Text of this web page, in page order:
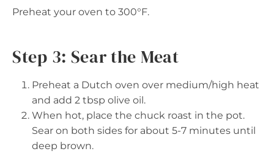
Preheat your oven to 300°F.
Step 3: Sear the Meat
Preheat a Dutch oven over medium/high heat
and add 2 tbsp olive oil.
When hot, place the chuck roast in the pot.
Sear on both sides for about 5-7 minutes until
deep brown.